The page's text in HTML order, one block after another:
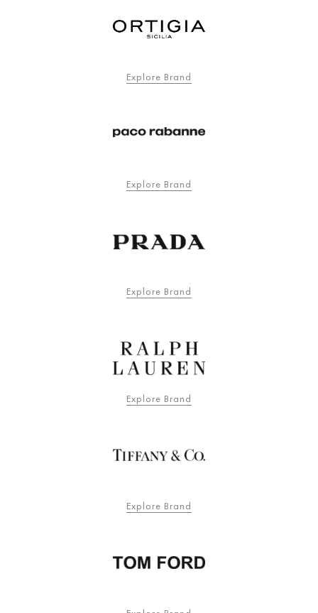
Explore Brand
Explore Brand
Explore Brand
Explore Brand
Explore Brand